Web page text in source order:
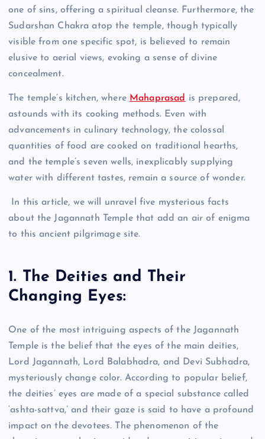
one of sins, offering a spiritual cleanse. Furthermore, the
Sudarshan Chakra atop the temple, though typically
visible from one specific spot, is believed to remain
elusive to aerial views, evoking a sense of divine
concealment.
The temple’s kitchen, where Mahaprasad
is prepared,
astounds with its cooking methods. Even with
advancements in culinary technology, the colossal
quantities of food are cooked on traditional hearths,
and the temple’s seven wells, inexplicably supplying
water with different tastes, remain a source of wonder.
In this article, we will unravel five mysterious facts
about the Jagannath Temple that add an air of enigma
to this ancient pilgrimage site.
1. The Deities and Their
Changing Eyes:
One of the most intriguing aspects of the Jagannath
Temple is the belief that the eyes of the main deities,
Lord Jagannath, Lord Balabhadra, and Devi Subhadra,
mysteriously change color. According to popular belief,
the deities’ eyes are made of a special substance called
‘ashta-sattva,’ and their gaze is said to have a profound
impact on the devotees. The phenomenon of the